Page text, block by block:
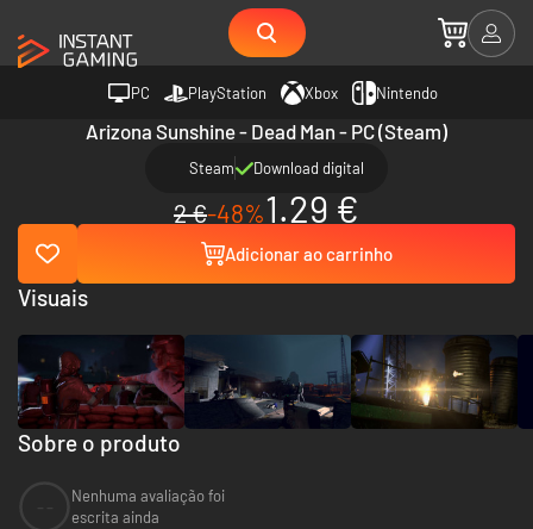
PC PlayStation Xbox Nintendo
Arizona Sunshine - Dead Man - PC (Steam)
Steam Download digital
2 €-48%1.29 €
Adicionar ao carrinho
Sobre o produto
Nenhuma avaliação foi
escrita ainda
Visuais